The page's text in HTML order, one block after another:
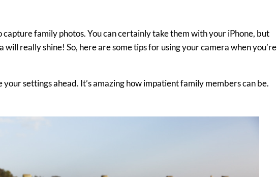
family photos. You can certainly take them with your iPhone, but
really shine! So, here are some tips for using your camera when you’re
settings ahead. It’s amazing how impatient family members can be.